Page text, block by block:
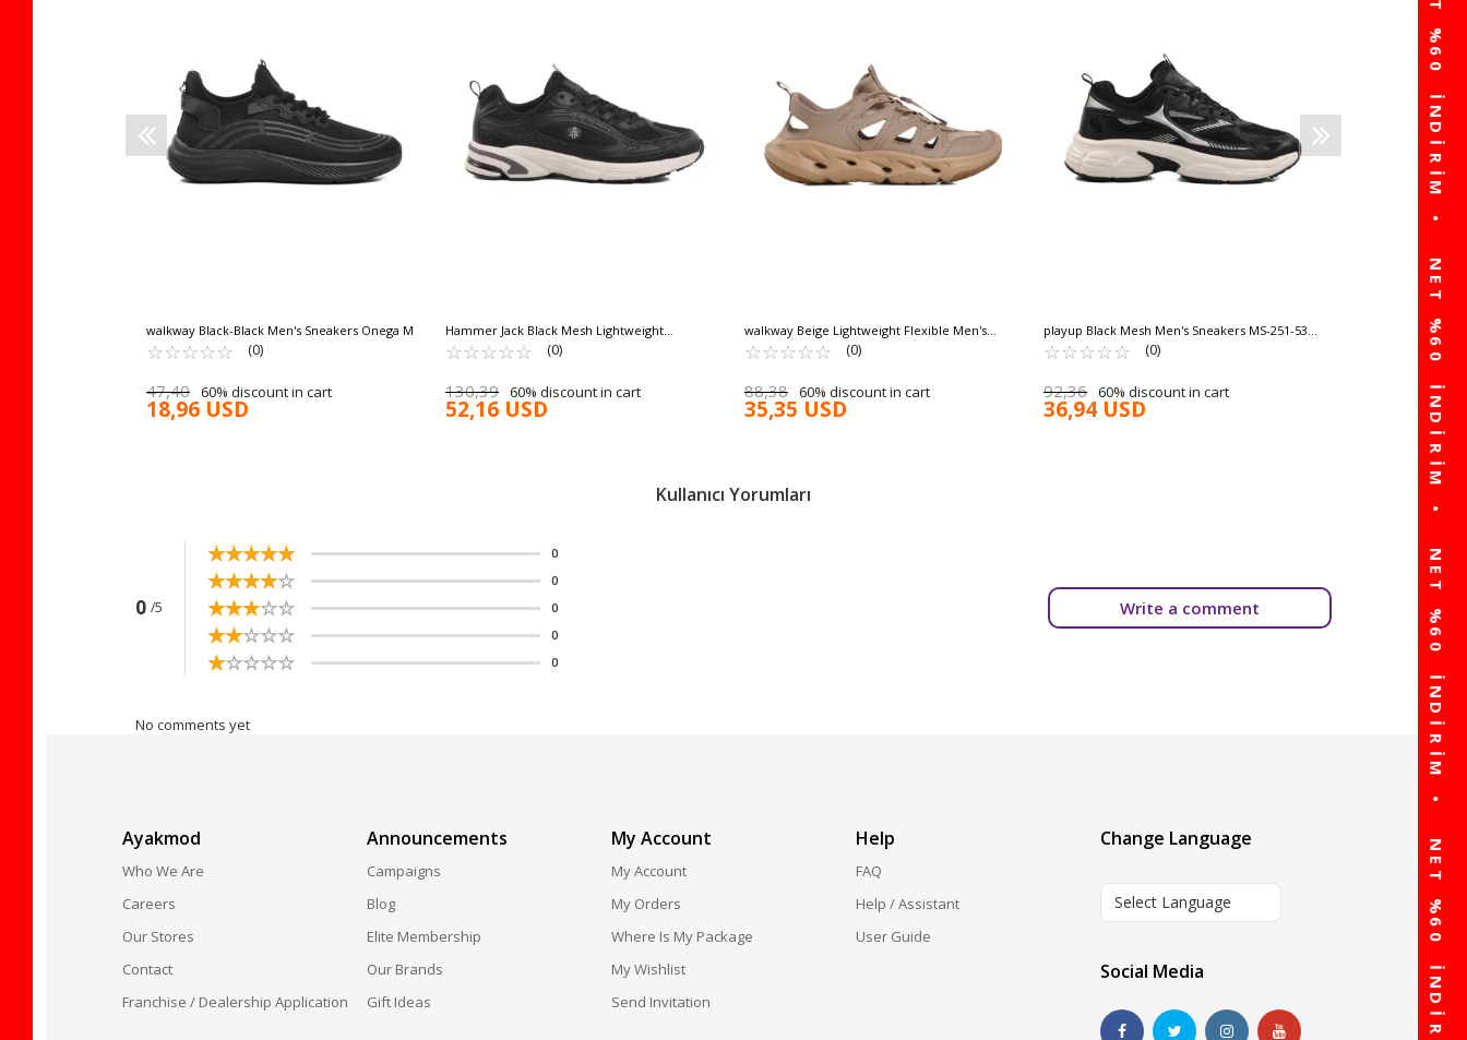
walkway Black-Black Men's Sneakers Onega M
☆☆☆☆☆
★★★★★ (0)
47,40 60% discount in cart
18,96 USD
Hammer Jack Black Mesh Lightweight
Breathable Men's Sports Shoes Alfonso 25025 M
☆☆☆☆☆
★★★★★ (0)
130,39 60% discount in cart
52,16 USD
walkway Beige Lightweight Flexible Men's
Sneakers Asmara M
☆☆☆☆☆
★★★★★ (0)
88,38 60% discount in cart
35,35 USD
playup Black Mesh Men's Sneakers MS-251-530
M
☆☆☆☆☆
★★★★★ (0)
92,36 60% discount in cart
36,94 USD
Men's Sneakers (0)
30% discount
44,19 USD
Kullanıcı Yorumları
0 /5
☆☆☆☆☆
★★★★★ 0
☆☆☆☆☆
★★★★★ 0
☆☆☆☆☆
★★★★★ 0
☆☆☆☆☆
★★★★★ 0
☆☆☆☆☆
★★★★★ 0
Write a comment
No comments yet
Ayakmod
Who We Are
Careers
Our Stores
Contact
Franchise / Dealership Application
Announcements
Campaigns
Blog
Elite Membership
Our Brands
Gift Ideas
My Account
My Account
My Orders
Where Is My Package
My Wishlist
Send Invitation
Help
FAQ
Help / Assistant
User Guide
Change Language
Select Language
Social Media